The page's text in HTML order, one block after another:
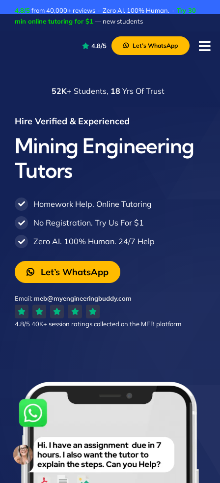
4.8/5from 40,000+ reviews · Zero AI. 100% Human. · Try 30
min online tutoring for $1 — new students
4.8/5 Let’s WhatsApp
52K+ Students, 18 Yrs Of Trust
Hire Verified & Experienced
Mining Engineering
Tutors
Homework Help. Online Tutoring
No Registration. Try Us For $1
Zero AI. 100% Human. 24/7 Help
Let’s WhatsApp
Email:meb@myengineeringbuddy.com
4.8/540K+ session ratingscollected on the MEB platform